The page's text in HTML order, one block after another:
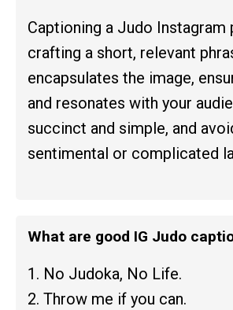
Captioning a Judo Instagram
crafting a short, relevant
encapsulates the image,
and resonates with your
succinct and simple, and
sentimental or complicated
What are good IG Judo
1. No Judoka, No Life.
2. Throw me if you can.